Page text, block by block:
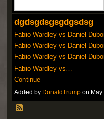
dgdsgdsgsgdgsdsg
Fabio Wardley vs Daniel
Fabio Wardley vs Daniel
Fabio Wardley vs Daniel
Fabio Wardley vs…
Continue
Added by DonaldTrumpon May